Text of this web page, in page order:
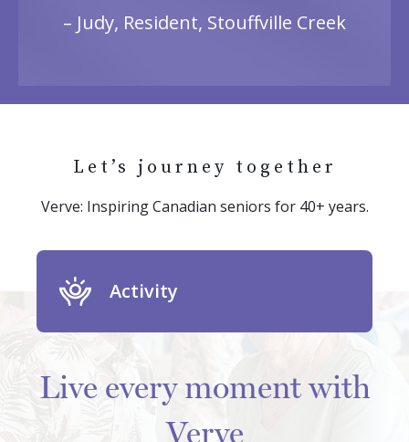
– Judy, Resident, Stouffville Creek
Let’s journey together
Verve: Inspiring Canadian seniors for 40+ years.
Activity
Live every moment with
Verve